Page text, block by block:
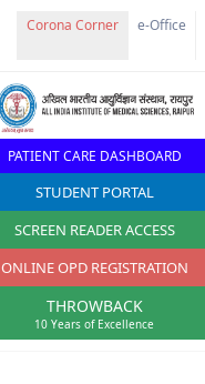
e-Office
PATIENT CARE DASHBOARD
STUDENT PORTAL
SCREEN READER ACCESS
ONLINE OPD REGISTRATION
THROWBACK
10 Years of Excellence